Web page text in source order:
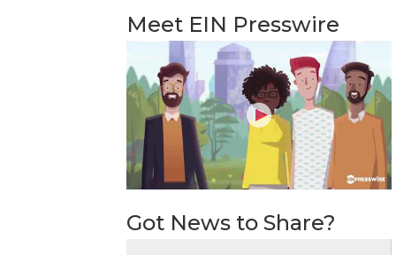
Meet EIN Presswire
Got News to Share?